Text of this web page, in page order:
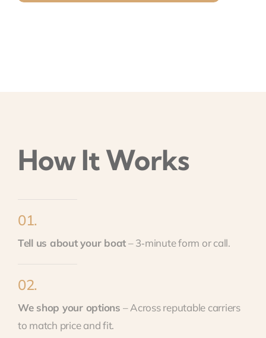
How It Works
01.
Tell us about your boat– 3‑minute form or call.
02.
We shop your options – Across reputable carriers
to match price and fit.